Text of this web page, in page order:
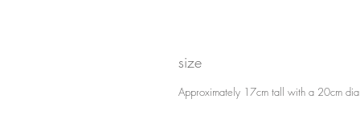
size
Approximately 17cm tall with a 20cm